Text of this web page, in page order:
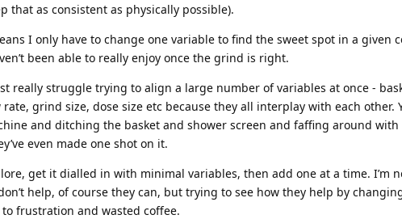
that as consistent as physically possible).
I only have to change one variable to find the sweet spot in a given
been able to really enjoy once the grind is right.
really struggle trying to align a large number of variables at once -
grind size, dose size etc because they all interplay with each other.
and ditching the basket and shower screen and faffing around
even made one shot on it.
get it dialled in with minimal variables, then add one at a time. I’m
help, of course they can, but trying to see how they help by
frustration and wasted coffee.